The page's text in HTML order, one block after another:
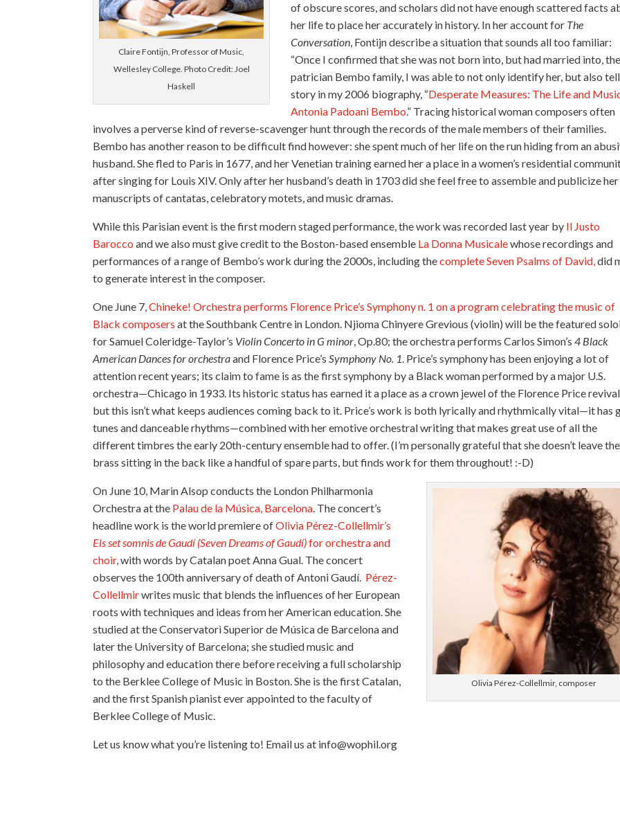
Claire Fontijn, Professor of Music,
Wellesley College. Photo Credit: Joel
Haskell
of obscure scores, and scholars did not have enough scattered facts
her life to place her accurately in history. In her account for The
Conversation, Fontijn describe a situation that sounds all too familiar:
“Once I confirmed that she was not born into, but had married into, the
patrician Bembo family, I was able to not only identify her, but also
story in my 2006 biography, “Desperate Measures: The Life and
Antonia Padoani Bembo.” Tracing historical woman composers often
involves a perverse kind of reverse-scavenger hunt through the records of the male members of their families.
Bembo has another reason to be difficult find however: she spent much of her life on the run hiding from an
husband. She fled to Paris in 1677, and her Venetian training earned her a place in a women’s residential
after singing for Louis XIV. Only after her husband’s death in 1703 did she feel free to assemble and publicize her
manuscripts of cantatas, celebratory motets, and music dramas.
While this Parisian event is the first modern staged performance, the work was recorded last year by Il Justo
Barocco and we also must give credit to the Boston-based ensemble La Donna Musicalewhose recordings and
performances of a range of Bembo’s work during the 2000s, including thecomplete Seven Psalms of David,did
to generate interest in the composer.
One June 7,Chineke! Orchestra performs Florence Price’s Symphony n. 1 on a program celebrating the music of
Black composers at the Southbank Centre in London. Njioma Chinyere Grevious (violin) will be the featured
for Samuel Coleridge-Taylor’s Violin Concerto in G minor, Op.80; the orchestra performsCarlos Simon’s4 Black
American Dances for orchestraand Florence Price’sSymphony No. 1. Price’s symphony has been enjoying a lot of
attention recent years; its claim to fame is as the first symphony by a Black woman performed by a major U.S.
orchestra—Chicago in 1933. Its historic status has earned it a place as a crown jewel of the Florence Price
but this isn’t what keeps audiences coming back to it. Price’s work is both lyrically and rhythmically vital—it has
tunes and danceable rhythms—combined with her emotive orchestral writing that makes great use of all the
different timbres the early 20th-century ensemble had to offer. (I’m personally grateful that she doesn’t leave
brass sitting in the back like a handful of spare parts, but finds work for them throughout! :-D)
Olivia Pérez-Collellmir, composer
On June 10, Marin Alsop conducts the London Philharmonia
Orchestra at the Palau de la Música, Barcelona. The concert’s
headline work is the world premiere ofOlivia Pérez-Collellmir’s
Els set somnis de Gaudí (Seven Dreams of Gaudí)for orchestra and
choir, with words by Catalan poet Anna Gual. The concert
observes the 100th anniversary of death of Antoni Gaudí. Pérez-
Collellmirwrites music that blends the influences of her European
roots with techniques and ideas from her American education. She
studied at the Conservatori Superior de Música de Barcelona and
later the University of Barcelona; she studied music and
philosophy and education there before receiving a full scholarship
to the Berklee College of Music in Boston. She is the first Catalan,
and the first Spanish pianist ever appointed to the faculty of
Berklee College of Music.
Let us know what you’re listening to! Email us at info@wophil.org